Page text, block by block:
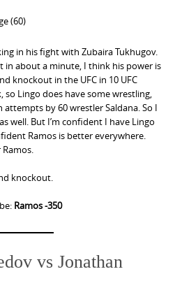
(60)
in his fight with Zubaira Tukhugov.
in about a minute, I think his power is
knockout in the UFC in 10 UFC
so Lingo does have some wrestling,
by 60 wrestler Saldana. So I
well. But I’m confident I have Lingo
Ramos is better everywhere.
knockout.
Ramos -350
vs Jonathan